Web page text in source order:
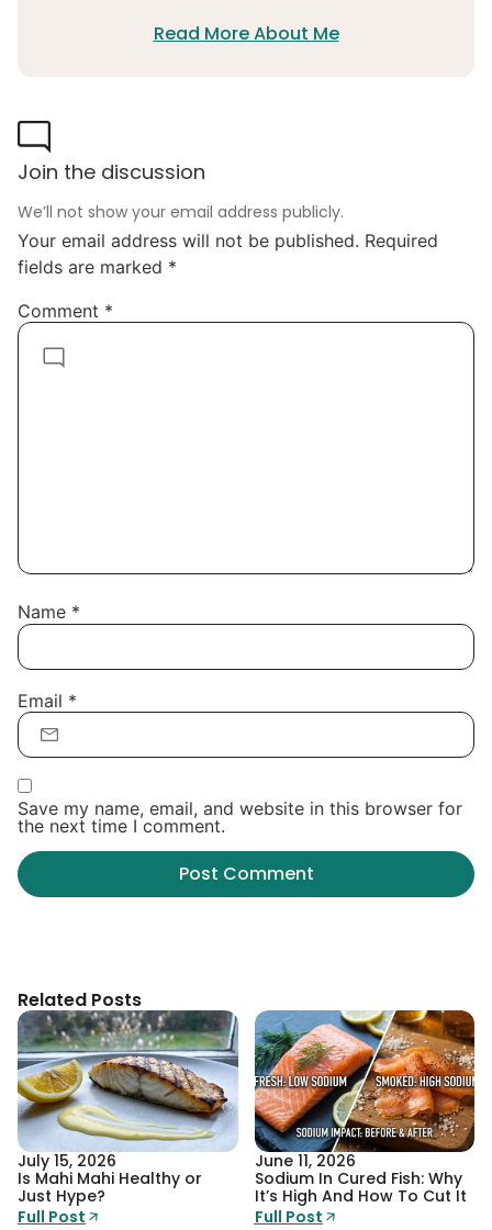
Read More About Me
We’ll not show your email address publicly.
Join the discussion
Your email address will not be published. Required
fields are marked *
Comment *
Name *
Email *
Save my name, email, and website in this browser for
the next time I comment.
Related Posts
July 15, 2026
Is Mahi Mahi Healthy or
Just Hype?
Full Post
June 11, 2026
Sodium In Cured Fish: Why
It’s High And How To Cut It
Full Post